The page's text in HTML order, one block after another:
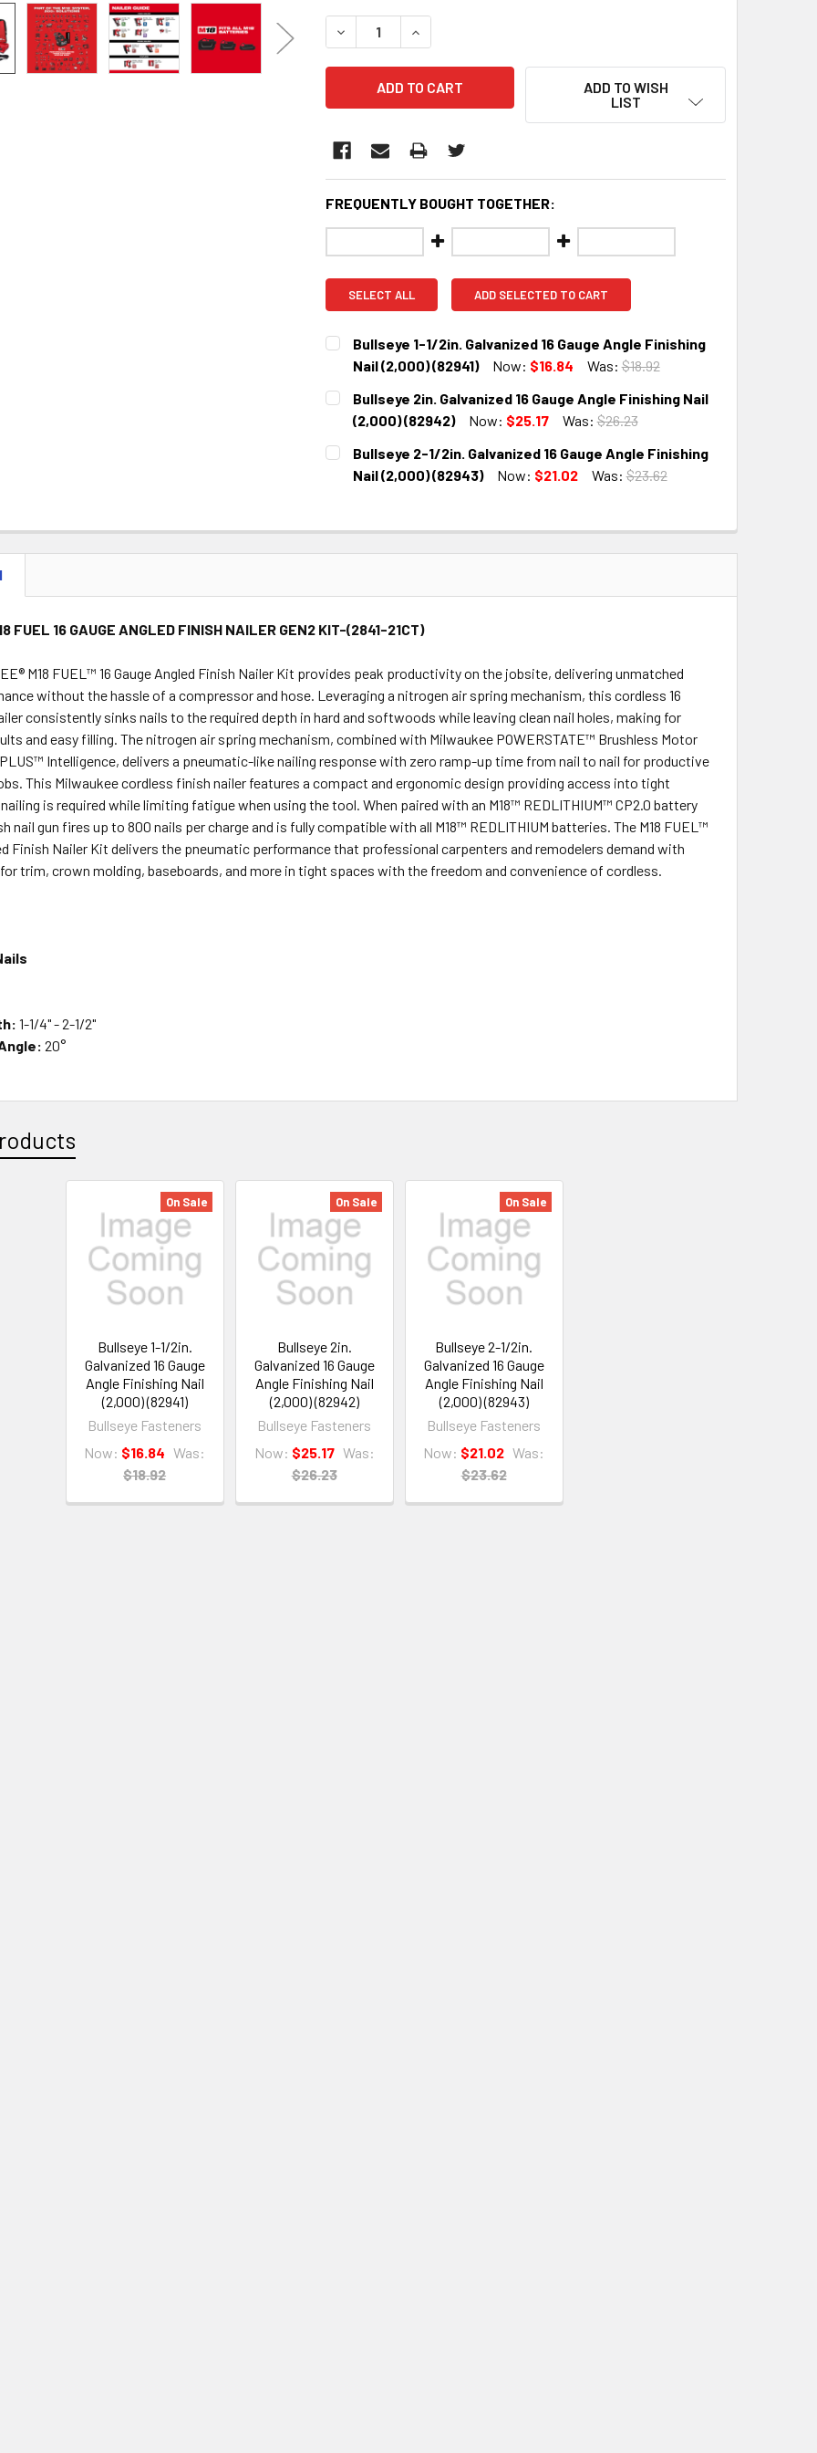
STOCK:
DECREASE QUANTITY:INCREASE QUANTITY:
ADD TO WISH
LIST
FREQUENTLY BOUGHT TOGETHER:
SELECT ALL ADD SELECTED TO CART
Bullseye 1-1/2in. Galvanized 16 Gauge Angle Finishing
Nail (2,000) (82941)
Now: $16.84 Was: $18.92
CURRENT
STOCK:
QUANTITY:
DECREASE QUANTITY:INCREASE QUANTITY:
Bullseye 2in. Galvanized 16 Gauge Angle Finishing Nail
(2,000) (82942)
Now: $25.17 Was: $26.23
CURRENT
STOCK:
QUANTITY:
DECREASE QUANTITY:INCREASE QUANTITY:
Bullseye 2-1/2in. Galvanized 16 Gauge Angle Finishing
Nail (2,000) (82943)
Now: $21.02 Was: $23.62
DECREASE QUANTITY:INCREASE QUANTITY:
FUEL 16 GAUGE ANGLED FINISH NAILER GEN2 KIT-(2841-21CT)
M18 FUEL™ 16 Gauge Angled Finish Nailer Kit provides peak productivity on the jobsite, delivering unmatched
without the hassle of a compressor and hose. Leveraging a nitrogen air spring mechanism, this cordless 16
consistently sinks nails to the required depth in hard and softwoods while leaving clean nail holes, making for
and easy filling. The nitrogen air spring mechanism, combined with Milwaukee POWERSTATE™ Brushless Motor
Intelligence, delivers a pneumatic-like nailing response with zero ramp-up time from nail to nail for productive
This Milwaukee cordless finish nailer features a compact and ergonomic design providing access into tight
is required while limiting fatigue when using the tool. When paired with an M18™ REDLITHIUM™ CP2.0 battery
nail gun fires up to 800 nails per charge and is fully compatible with all M18™ REDLITHIUM batteries. The M18 FUEL™
Finish Nailer Kit delivers the pneumatic performance that professional carpenters and remodelers demand with
trim, crown molding, baseboards, and more in tight spaces with the freedom and convenience of cordless.
1-1/4" - 2-1/2"
20°
On Sale
Bullseye 1-1/2in.
Galvanized 16 Gauge
Angle Finishing Nail
(2,000) (82941)
Bullseye Fasteners
Now: $16.84 Was:
$18.92
On Sale
Bullseye 2in.
Galvanized 16 Gauge
Angle Finishing Nail
(2,000) (82942)
Bullseye Fasteners
Now: $25.17 Was:
$26.23
On Sale
Bullseye 2-1/2in.
Galvanized 16 Gauge
Angle Finishing Nail
(2,000) (82943)
Bullseye Fasteners
Now: $21.02 Was:
$23.62